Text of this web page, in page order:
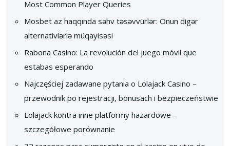
Most Common Player Queries
Mosbet az haqqında səhv təsəvvürlər: Onun digər
alternativlərlə müqayisəsi
Rabona Casino: La revolución del juego móvil que
estabas esperando
Najczęściej zadawane pytania o Lolajack Casino –
przewodnik po rejestracji, bonusach i bezpieczeństwie
Lolajack kontra inne platformy hazardowe –
szczegółowe porównanie